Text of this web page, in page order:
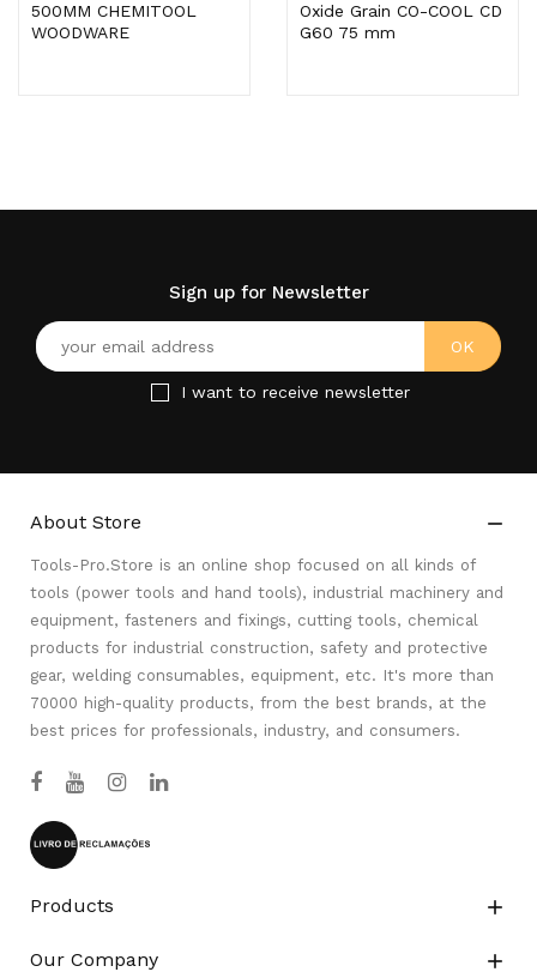
500MM CHEMITOOL
WOODWARE
Oxide Grain CO-COOL CD
G60 75 mm
Sign up for Newsletter
I want to receive newsletter
About Store 
Tools-Pro.Store is an online shop focused on all kinds of
tools (power tools and hand tools), industrial machinery and
equipment, fasteners and fixings, cutting tools, chemical
products for industrial construction, safety and protective
gear, welding consumables, equipment, etc. It's more than
70000 high-quality products, from the best brands, at the
best prices for professionals, industry, and consumers.
Products 
Our Company 